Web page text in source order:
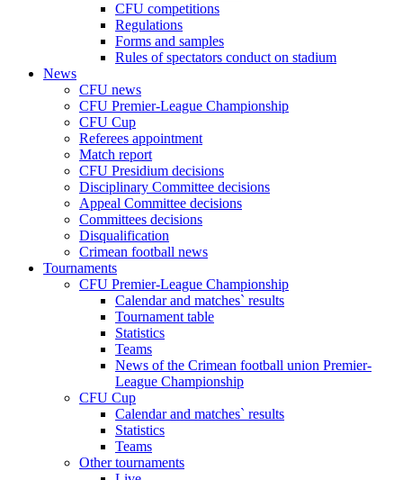
CFU competitions
Regulations
Forms and samples
Rules of spectators conduct on stadium
News
CFU news
CFU Premier-League Championship
CFU Cup
Referees appointment
Match report
CFU Presidium decisions
Disciplinary Committee decisions
Appeal Committee decisions
Committees decisions
Disqualification
Crimean football news
Tournaments
CFU Premier-League Championship
Calendar and matches` results
Tournament table
Statistics
Teams
News of the Crimean football union Premier-
League Championship
CFU Cup
Calendar and matches` results
Statistics
Teams
Other tournaments